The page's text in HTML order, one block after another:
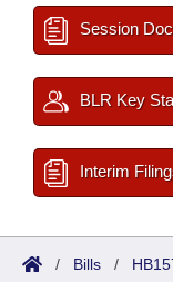
Session
BLR Key
Interim
/ Bills /